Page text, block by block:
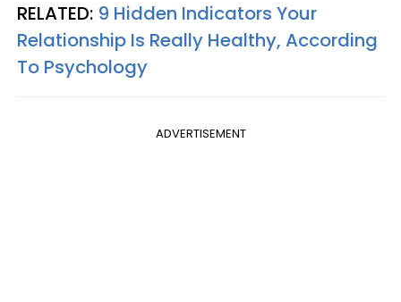
RELATED: 9 Hidden Indicators Your
Relationship Is Really Healthy, According
To Psychology
ADVERTISEMENT